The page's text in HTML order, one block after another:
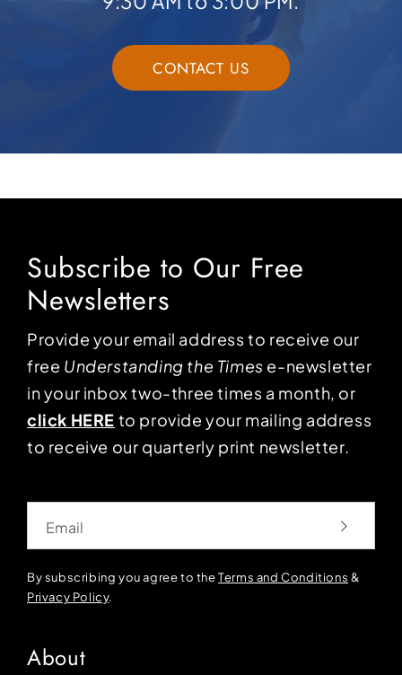
CONTACT US
Subscribe to Our Free
Newsletters
Provide your email address to receive our
free Understanding the Times e-newsletter
in your inbox two-three times a month, or
click HERE to provide your mailing address
to receive our quarterly print newsletter.
By subscribing you agree to theTerms and Conditions &
Privacy Policy.
About